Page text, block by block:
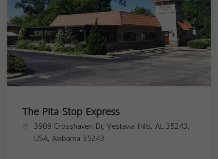
The Pita Stop Express
3908 Crosshaven Dr, Vestavia Hills, AL 35243,
USA, Alabama 35243